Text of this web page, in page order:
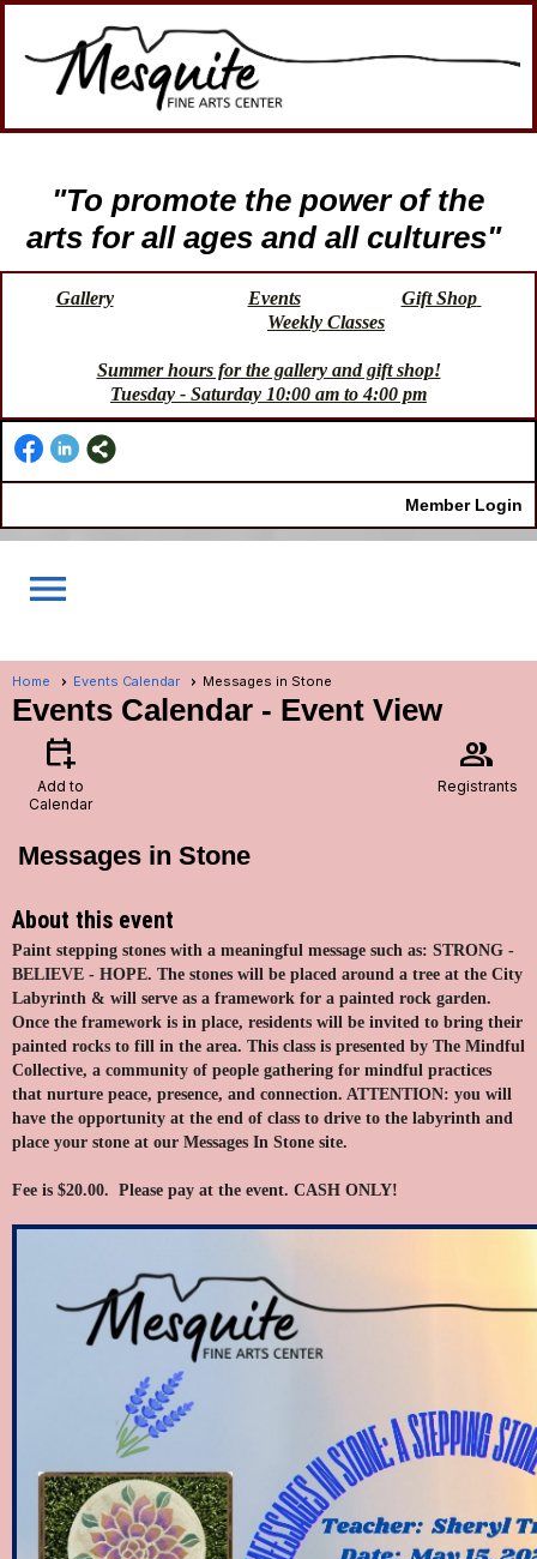
"To promote the power of the
arts for all ages and all cultures"
Gallery Events
Gift Shop
Weekly Classes
Summer hours for the gallery and gift shop!
Tuesday - Saturday 10:00 am to 4:00 pm
Member Login
menu
Home Events Calendar Messages in Stone
Events Calendar - Event View
calendar_add_on
Add to
Calendar
group
Registrants
Messages in Stone
About this event
Paint stepping stones with a meaningful message such as: STRONG -
BELIEVE - HOPE. The stones will be placed around a tree at the City
Labyrinth & will serve as a framework for a painted rock garden.
Once the framework is in place, residents will be invited to bring their
painted rocks to fill in the area. This class is presented by The Mindful
Collective, a community of people gathering for mindful practices
that nurture peace, presence, and connection. ATTENTION: you will
have the opportunity at the end of class to drive to the labyrinth and
place your stone at our Messages In Stone site.
Fee is $20.00. Please pay at the event. CASH ONLY!